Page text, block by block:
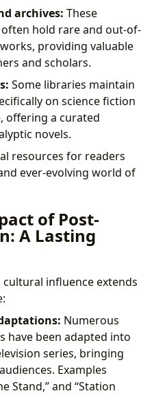
archives: These
hold rare and out-of-
providing valuable
and scholars.
Some libraries maintain
on science fiction
offering a curated
novels.
resources for readers
ever-evolving world of
of Post-
A Lasting
cultural influence extends
Numerous
have been adapted into
series, bringing
Examples
Stand,” and “Station